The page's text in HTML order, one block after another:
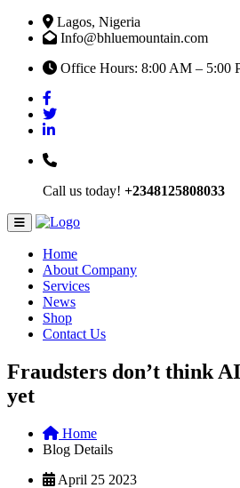
Lagos, Nigeria
Info@bhluemountain.com
Office Hours: 8:00 AM – 5:00
Call us today! +2348125808033
Home
About Company
Services
News
Shop
Contact Us
Fraudsters don’t think
yet
Home
Blog Details
April 25 2023